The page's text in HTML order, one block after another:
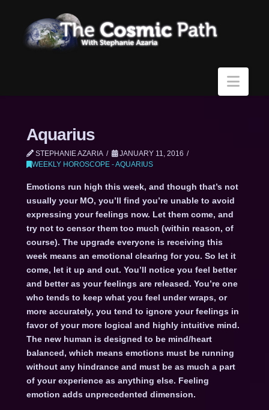
Aquarius
STEPHANIE AZARIA
JANUARY 11, 2016
WEEKLY HOROSCOPE - AQUARIUS
Emotions run high this week, and though that’s not
usually your MO, you’ll find you’re unable to avoid
expressing your feelings now. Let them come, and
try not to censor them too much (within reason, of
course). The upgrade everyone is receiving this
week means an emotional clearing for you. So let it
come, let it up and out. You’ll notice you feel better
and better as your feelings are released. You’re one
who tends to keep what you feel under wraps, or
more accurately, you tend to ignore your feelings in
favor of your more logical and highly intuitive mind.
The new human is designed to be mind/heart
balanced, which means emotions must be running
without any hindrance and must be as much a part
of your experience as anything else. Feeling
emotion adds unprecedented dimension.